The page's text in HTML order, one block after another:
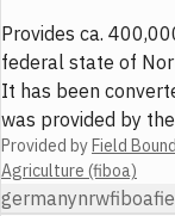
Provides ca.
federal state of
It has been
was provided by
Provided byField
Agriculture (fiboa)
germanynrwfiboa